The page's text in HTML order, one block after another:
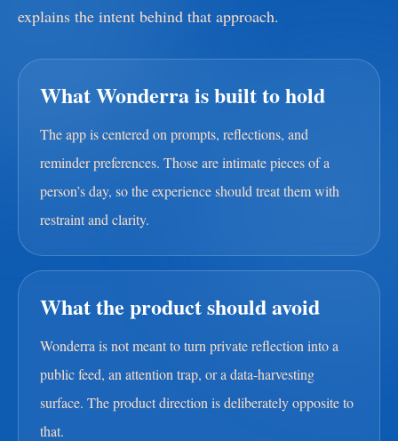
explains the intent behind that approach.
What Wonderra is built to hold
The app is centered on prompts, reflections, and
reminder preferences. Those are intimate pieces of a
person’s day, so the experience should treat them with
restraint and clarity.
What the product should avoid
Wonderra is not meant to turn private reflection into a
public feed, an attention trap, or a data-harvesting
surface. The product direction is deliberately opposite to
that.